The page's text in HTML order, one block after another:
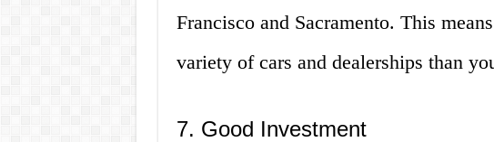
Francisco and Sacramento. This
variety of cars and dealerships than
7. Good Investment